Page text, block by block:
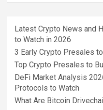
Latest Crypto News and
to Watch in 2026
3 Early Crypto Presales
Top Crypto Presales to
DeFi Market Analysis
Protocols to Watch
What Are Bitcoin